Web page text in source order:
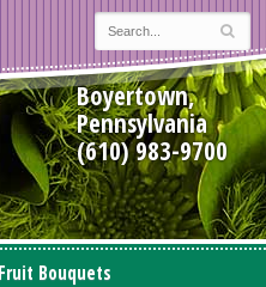
Boyertown,
Pennsylvania
(610) 983-9700
Fruit Bouquets